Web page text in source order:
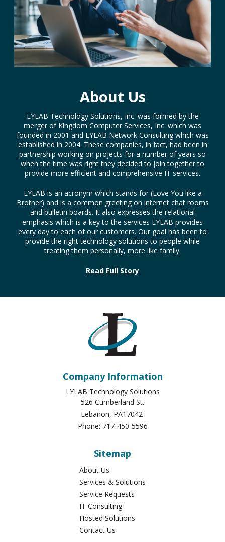
About Us
LYLAB Technology Solutions, Inc. was formed by the
merger of Kingdom Computer Services, Inc. which was
founded in 2001 and LYLAB Network Consulting which was
established in 2004. These companies, in fact, had been in
partnership working on projects for a number of years so
when the time was right they decided to join together to
provide more efficient and comprehensive IT services.
LYLAB is an acronym which stands for (Love You like a
Brother) and is a common greeting on internet chat rooms
and bulletin boards. It also expresses the relational
emphasis which is a key to the services LYLAB provides
every day to each of our customers. Our goal has been to
provide the right technology solutions to people while
treating them personally, more like family.
Read Full Story
Company Information
LYLAB Technology Solutions
526 Cumberland St.
Lebanon, PA17042
Phone: 717-450-5596
Sitemap
About Us
Services & Solutions
Service Requests
IT Consulting
Hosted Solutions
Contact Us